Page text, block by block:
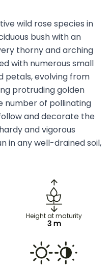
wild rose species in
bush with an
thorny and arching
with numerous small
petals, evolving from
protruding golden
of pollinating
and decorate the
and vigorous
in any well-drained soil,
Height at maturity
3 m